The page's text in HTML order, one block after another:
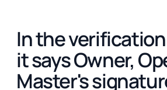
In the
it says Owner,
Master's